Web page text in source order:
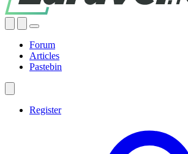
Forum
Articles
Pastebin
Register